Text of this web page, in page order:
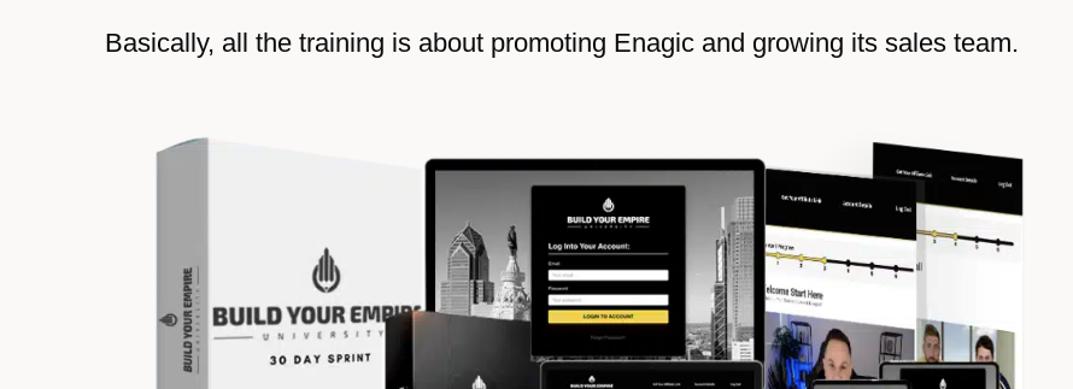
Basically, all the training is about promoting Enagic and growing its sales team.